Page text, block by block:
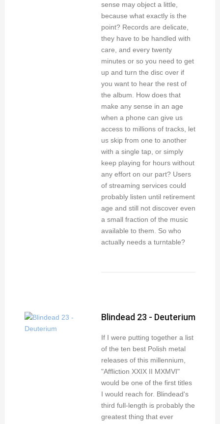
sense may object a little,
because what exactly is the
point? Records are delicate,
they have to be handled with
care, and every twenty
minutes or so you need to get
up and turn the disc over if
you want to hear the rest of
the album. How does that
make any sense in an age
when a phone can give us
access to millions of tracks, let
us skip from one to another
with a single tap, or simply
keep playing for hours without
any effort on our part? Users
of streaming services could
probably listen until retirement
age and still not discover even
a small fraction of the music
available to them. So who
actually needs a turntable?
Blindead 23 - Deuterium
If I were putting together a list
of the ten best Polish metal
releases of this millennium,
"Affliction XXIX II MXMVI"
would be one of the first titles
I would reach for. Blindead's
third full-length is probably the
greatest thing that ever